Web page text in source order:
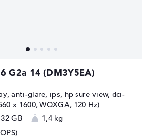
G2a 14 (DM3Y5EA)
anti-glare, ips, hp sure view, dci-
x 1600, WQXGA, 120 Hz)
32 GB
1,4 kg